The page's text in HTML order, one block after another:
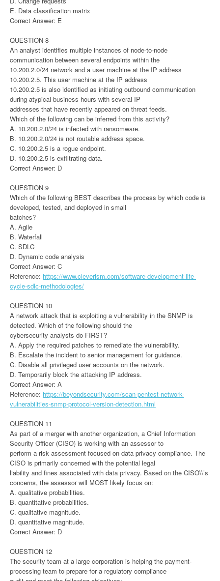
E. Data classification matrix
Correct Answer: E
QUESTION 8
An analyst identifies multiple instances of node-to-node
communication between several endpoints within the
10.200.2.0/24 network and a user machine at the IP address
10.200.2.5. This user machine at the IP address
10.200.2.5 is also identified as initiating outbound communication
during atypical business hours with several IP
addresses that have recently appeared on threat feeds.
Which of the following can be inferred from this activity?
A. 10.200.2.0/24 is infected with ransomware.
B. 10.200.2.0/24 is not routable address space.
C. 10.200.2.5 is a rogue endpoint.
D. 10.200.2.5 is exfiltrating data.
Correct Answer: D
QUESTION 9
Which of the following BEST describes the process by which code is
developed, tested, and deployed in small
batches?
A. Agile
B. Waterfall
C. SDLC
D. Dynamic code analysis
Correct Answer: C
Reference: https://www.cleverism.com/software-development-life-
cycle-sdlc-methodologies/
QUESTION 10
A network attack that is exploiting a vulnerability in the SNMP is
detected. Which of the following should the
cybersecurity analysts do FIRST?
A. Apply the required patches to remediate the vulnerability.
B. Escalate the incident to senior management for guidance.
C. Disable all privileged user accounts on the network.
D. Temporarily block the attacking IP address.
Correct Answer: A
Reference: https://beyondsecurity.com/scan-pentest-network-
vulnerabilities-snmp-protocol-version-detection.html
QUESTION 11
As part of a merger with another organization, a Chief Information
Security Officer (CISO) is working with an assessor to
perform a risk assessment focused on data privacy compliance. The
CISO is primarily concerned with the potential legal
liability and fines associated with data privacy. Based on the CISO\\’s
concerns, the assessor will MOST likely focus on:
A. qualitative probabilities.
B. quantitative probabilities.
C. qualitative magnitude.
D. quantitative magnitude.
Correct Answer: D
QUESTION 12
The security team at a large corporation is helping the payment-
processing team to prepare for a regulatory compliance